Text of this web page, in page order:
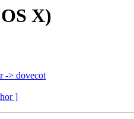
X)
-> dovecot
]